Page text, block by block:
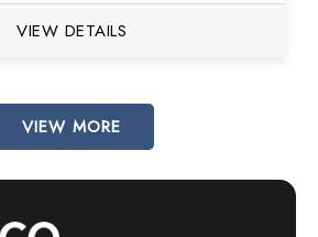
VIEW DETAILS
VIEW MORE